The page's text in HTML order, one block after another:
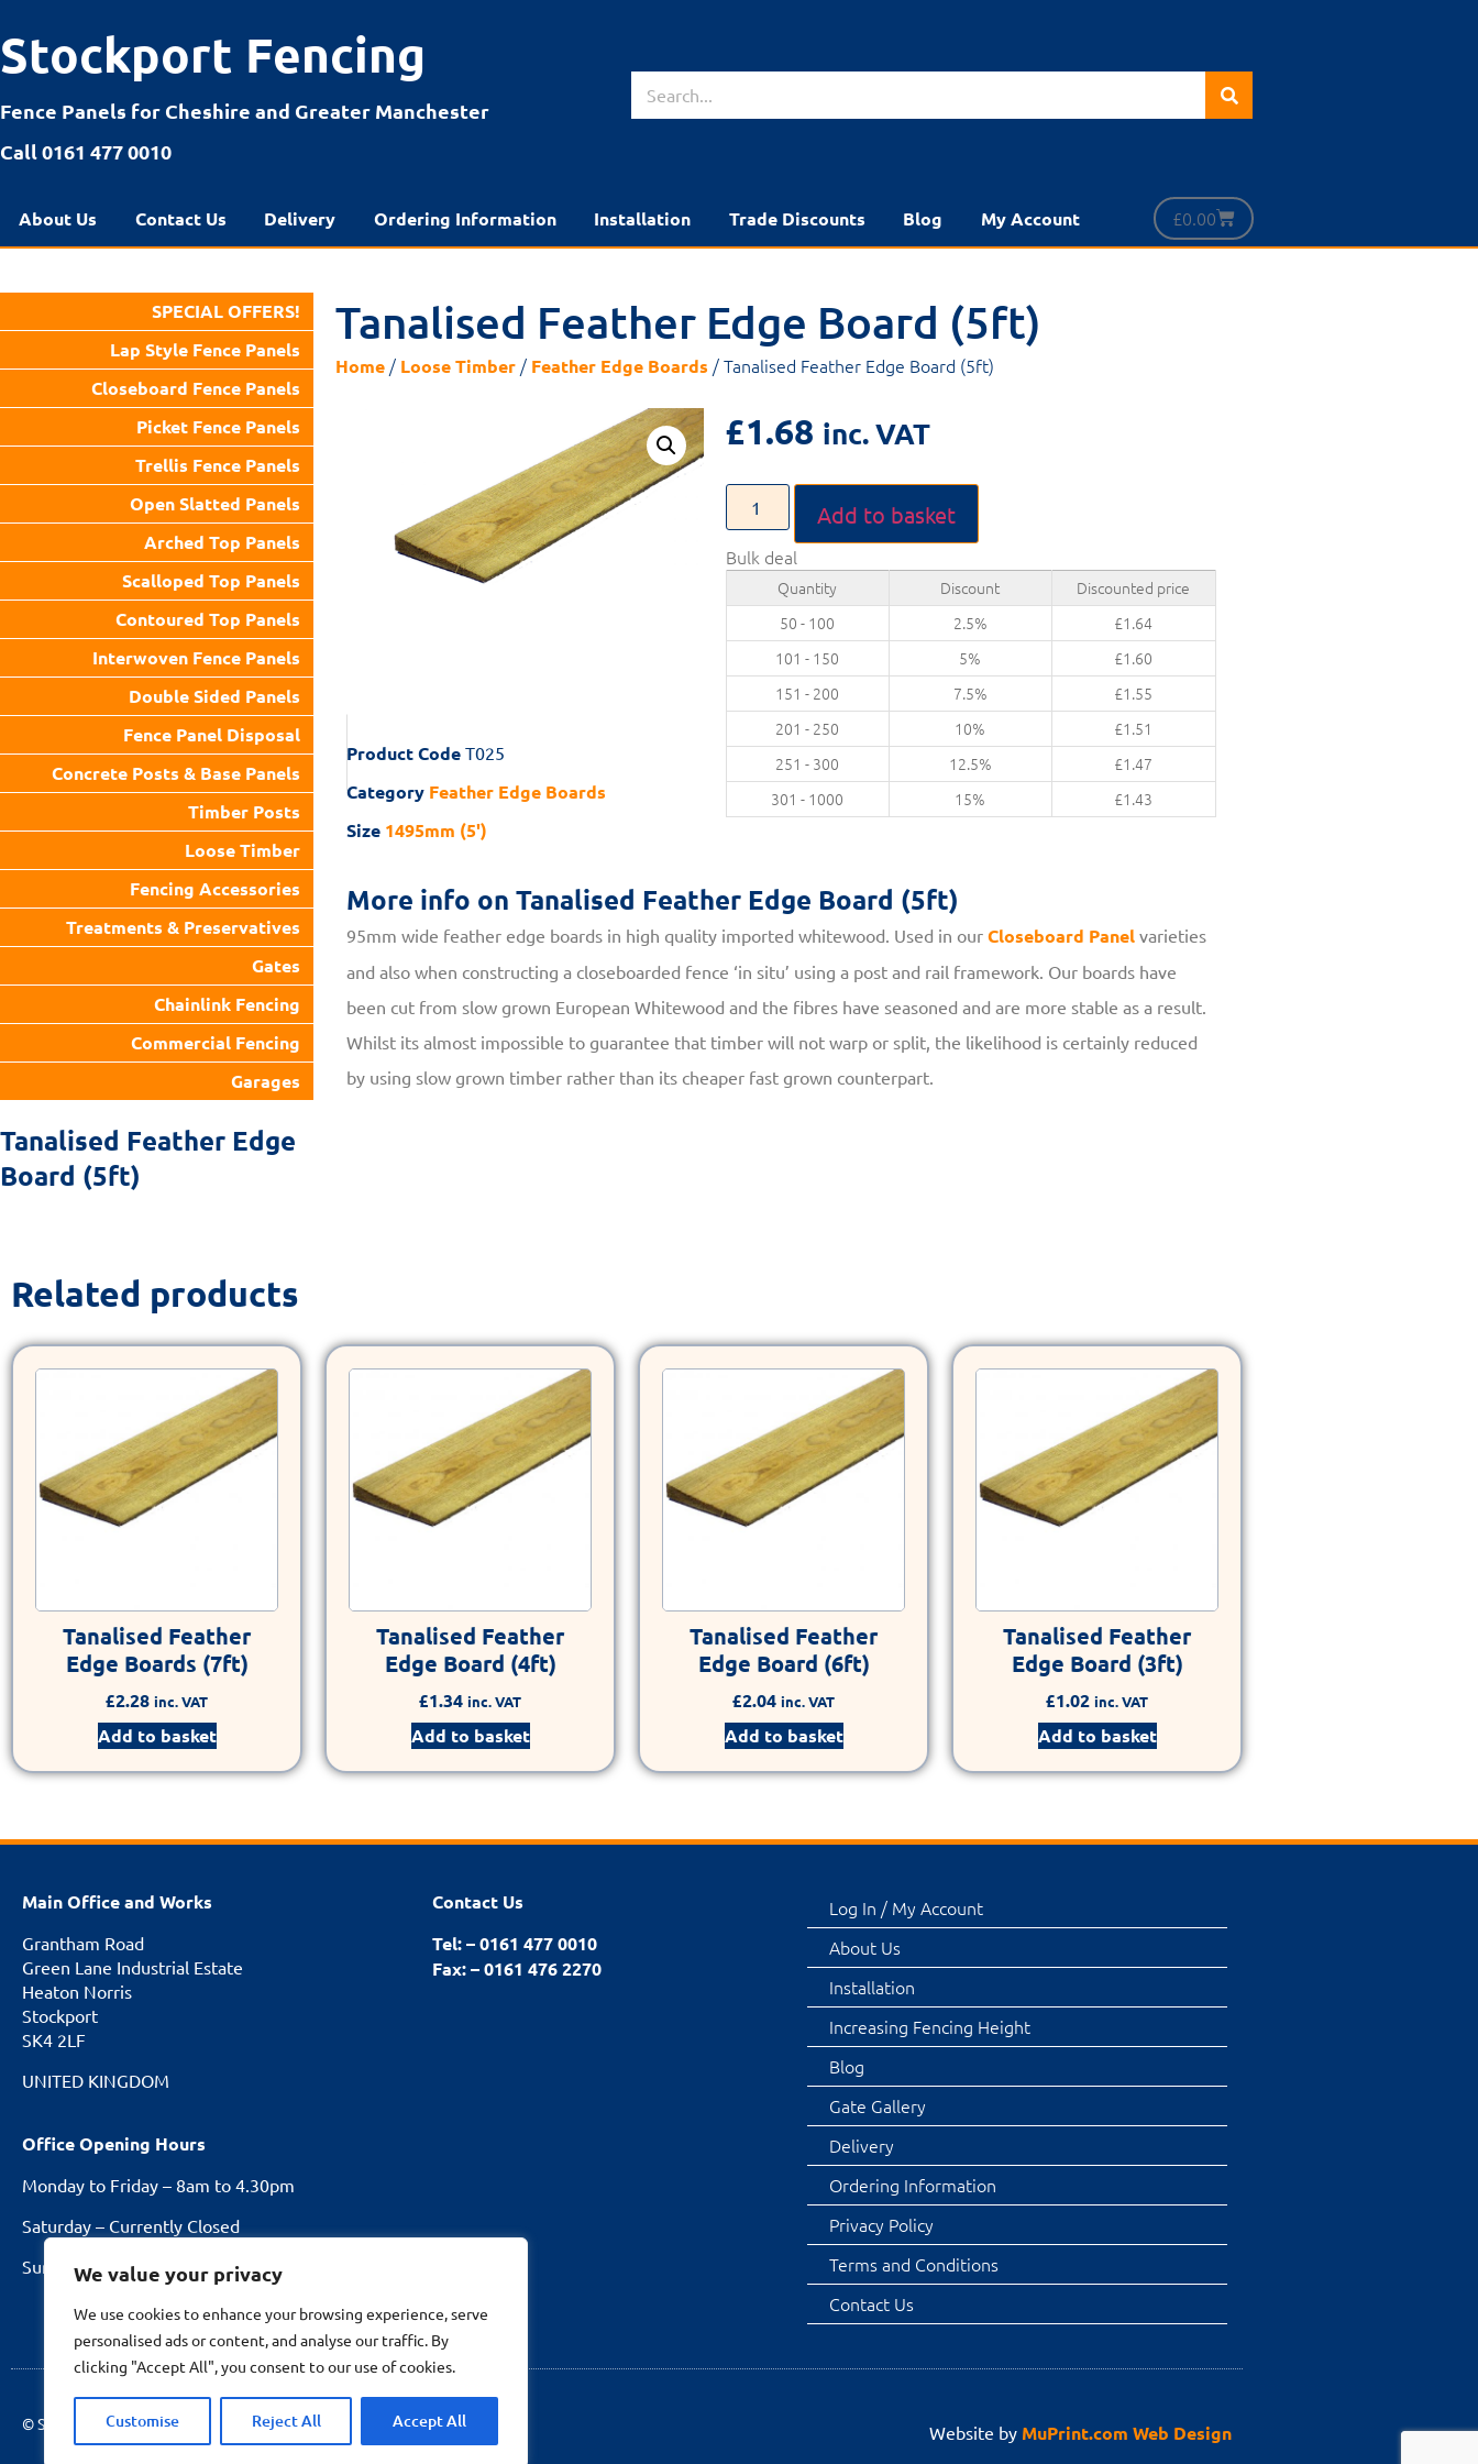
We value your privacy
We use cookies to enhance your browsing experience, serve
personalised ads or content, and analyse our traffic. By
clicking "Accept All", you consent to our use of cookies.
Customise Reject All Accept All
Stockport Fencing
Fence Panels for Cheshire and Greater Manchester
Call 0161 477 0010
About Us Contact Us Delivery Ordering Information Installation Trade Discounts Blog My Account £0.00
SPECIAL OFFERS!
Lap Style Fence Panels
Closeboard Fence Panels
Picket Fence Panels
Trellis Fence Panels
Open Slatted Panels
Arched Top Panels
Scalloped Top Panels
Contoured Top Panels
Interwoven Fence Panels
Double Sided Panels
Fence Panel Disposal
Concrete Posts & Base Panels
Timber Posts
Loose Timber
Fencing Accessories
Treatments & Preservatives
Gates
Chainlink Fencing
Commercial Fencing
Garages
Tanalised Feather Edge
Board (5ft)
Tanalised Feather Edge Board (5ft)
Home / Loose Timber / Feather Edge Boards / Tanalised Feather Edge Board (5ft)
Product Code T025
Category Feather Edge Boards
Size 1495mm (5')
£1.68 inc. VAT
Add to basket
Bulk deal
Quantity Discount
Discounted price
50 - 100
2.5% £1.64
101 - 150
5% £1.60
151 - 200
7.5% £1.55
201 - 250
10% £1.51
251 - 300
12.5% £1.47
301 - 1000
15% £1.43
More info on Tanalised Feather Edge Board (5ft)
95mm wide feather edge boards in high quality imported whitewood. Used in our Closeboard Panel varieties
and also when constructing a closeboarded fence ‘in situ’ using a post and rail framework. Our boards have
been cut from slow grown European Whitewood and the fibres have seasoned and are more stable as a result.
Whilst its almost impossible to guarantee that timber will not warp or split, the likelihood is certainly reduced
by using slow grown timber rather than its cheaper fast grown counterpart.
Related products
Tanalised Feather
Edge Boards (7ft)
£2.28 inc. VAT
Add to basket
Tanalised Feather
Edge Board (4ft)
£1.34 inc. VAT
Add to basket
Tanalised Feather
Edge Board (6ft)
£2.04 inc. VAT
Add to basket
Tanalised Feather
Edge Board (3ft)
£1.02 inc. VAT
Add to basket
Main Office and Works
Grantham Road
Green Lane Industrial Estate
Heaton Norris
Stockport
SK4 2LF
UNITED KINGDOM
Office Opening Hours
Monday to Friday – 8am to 4.30pm
Saturday – Currently Closed
Sundays and Bank Holidays – Closed
Contact Us
Tel: – 0161 477 0010
Fax: – 0161 476 2270
Log In / My Account
About Us
Installation
Increasing Fencing Height
Blog
Gate Gallery
Delivery
Ordering Information
Privacy Policy
Terms and Conditions
Contact Us
© Stockport Fencing2026 Website by MuPrint.com Web Design